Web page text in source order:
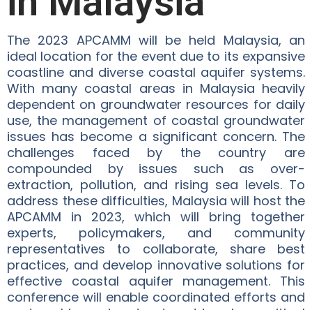
The 2023 APCAMM will be held Malaysia, an
ideal location for the event due to its expansive
coastline and diverse coastal aquifer systems.
With many coastal areas in Malaysia heavily
dependent on groundwater resources for daily
use, the management of coastal groundwater
issues has become a significant concern. The
challenges faced by the country are
compounded by issues such as over-
extraction, pollution, and rising sea levels. To
address these difficulties, Malaysia will host the
APCAMM in 2023, which will bring together
experts, policymakers, and community
representatives to collaborate, share best
practices, and develop innovative solutions for
effective coastal aquifer management. This
conference will enable coordinated efforts and